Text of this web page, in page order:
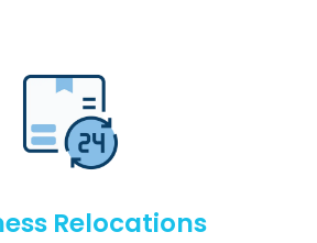
Relocations